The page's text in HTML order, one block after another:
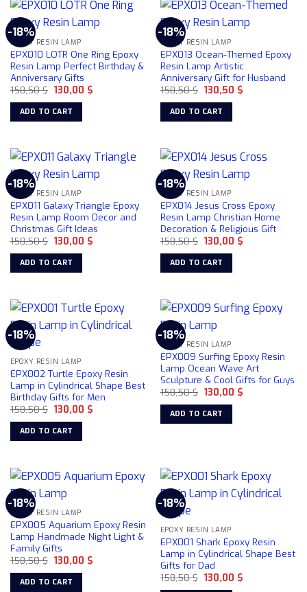
-18%
EPOXY RESIN LAMP
EPX010 LOTR One Ring Epoxy
Resin Lamp Perfect Birthday &
Anniversary Gifts
158,50$ Original
price
was:
158,50 $.
130,00 $Current
ADD TO CART
-18%
EPOXY RESIN LAMP
EPX013 Ocean-Themed Epoxy
Resin Lamp Artistic
Anniversary Gift for Husband
158,50$ Original
price
was:
158,50 $.
130,50 $Current
ADD TO CART
-18%
EPOXY RESIN LAMP
EPX011 Galaxy Triangle Epoxy
Resin Lamp Room Decor and
Christmas Gift Ideas
158,50$ Original
price
was:
158,50 $.
130,00 $Current
ADD TO CART
-18%
EPOXY RESIN LAMP
EPX014 Jesus Cross Epoxy
Resin Lamp Christian Home
Decoration & Religious Gift
158,50$ Original
price
was:
158,50 $.
130,00 $Current
ADD TO CART
-18%
EPOXY RESIN LAMP
EPX002 Turtle Epoxy Resin
Lamp in Cylindrical Shape Best
Birthday Gifts for Men
158,50$ Original
price
was:
158,50 $.
130,00 $Current
ADD TO CART
-18%
EPOXY RESIN LAMP
EPX009 Surfing Epoxy Resin
Lamp Ocean Wave Art
Sculpture & Cool Gifts for Guys
158,50$ Original
price
was:
158,50 $.
130,00 $Current
ADD TO CART
-18%
EPOXY RESIN LAMP
EPX005 Aquarium Epoxy Resin
Lamp Handmade Night Light &
Family Gifts
158,50$ Original
price
was:
158,50 $.
130,00 $Current
ADD TO CART
-18%
EPOXY RESIN LAMP
EPX001 Shark Epoxy Resin
Lamp in Cylindrical Shape Best
Gifts for Dad
158,50$ Original
price
130,00 $Current